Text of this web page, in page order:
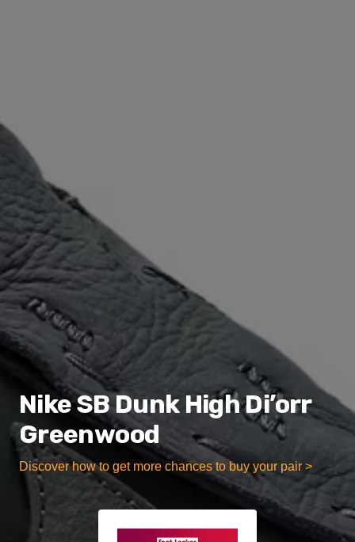
Nike SB Dunk High Di’orr
Greenwood
Discover how to get more chances to buy your pair >